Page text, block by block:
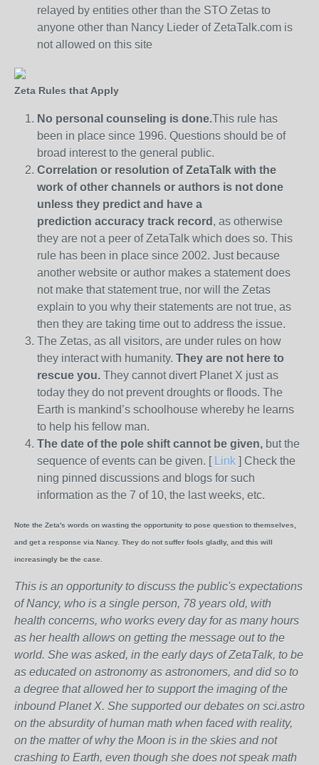
relayed by entities other than the STO Zetas to
anyone other than Nancy Lieder of ZetaTalk.com is
not allowed on this site
Zeta Rules that Apply
No personal counseling is done.This rule has
been in place since 1996. Questions should be of
broad interest to the general public.
Correlation or resolution of ZetaTalk with the
work of other channels or authors is not done
unless they predict and have a
prediction accuracy track record , as otherwise
they are not a peer of ZetaTalk which does so. This
rule has been in place since 2002. Just because
another website or author makes a statement does
not make that statement true, nor will the Zetas
explain to you why their statements are not true, as
then they are taking time out to address the issue.
The Zetas, as all visitors, are under rules on how
they interact with humanity. They are not here to
rescue you. They cannot divert Planet X just as
today they do not prevent droughts or floods. The
Earth is mankind’s schoolhouse whereby he learns
to help his fellow man.
The date of the pole shift cannot be given, but the
sequence of events can be given. [ Link ] Check the
ning pinned discussions and blogs for such
information as the 7 of 10, the last weeks, etc.
Note the Zeta's words on wasting the opportunity to pose question to themselves,
and get a response via Nancy. They do not suffer fools gladly, and this will
increasingly be the case.
This is an opportunity to discuss the public's expectations
of Nancy, who is a single person, 78 years old, with
health concerns, who works every day for as many hours
as her health allows on getting the message out to the
world. She was asked, in the early days of ZetaTalk, to be
as educated on astronomy as astronomers, and did so to
a degree that allowed her to support the imaging of the
inbound Planet X. She supported our debates on sci.astro
on the absurdity of human math when faced with reality,
on the matter of why the Moon is in the skies and not
crashing to Earth, even though she does not speak math